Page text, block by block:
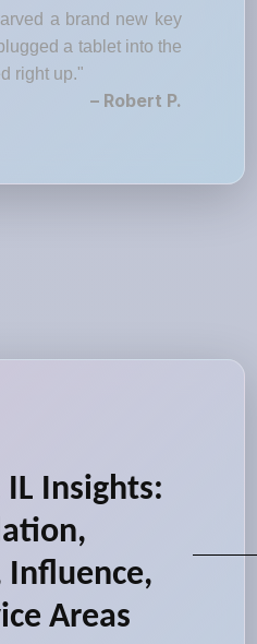
a brand new key
a tablet into the
right up."
– Robert P.
Insights:
Influence,
Areas